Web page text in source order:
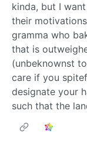
kinda, but I
their
gramma who
that is
(unbeknownst
care if you
designate your
such that the